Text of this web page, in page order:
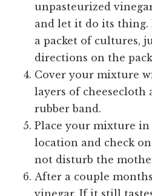
unpasteurized
and let it do its thing.
a packet of cultures,
directions on the
Cover your mixture
layers of cheesecloth
rubber band.
Place your mixture in
location and check
not disturb the
After a couple